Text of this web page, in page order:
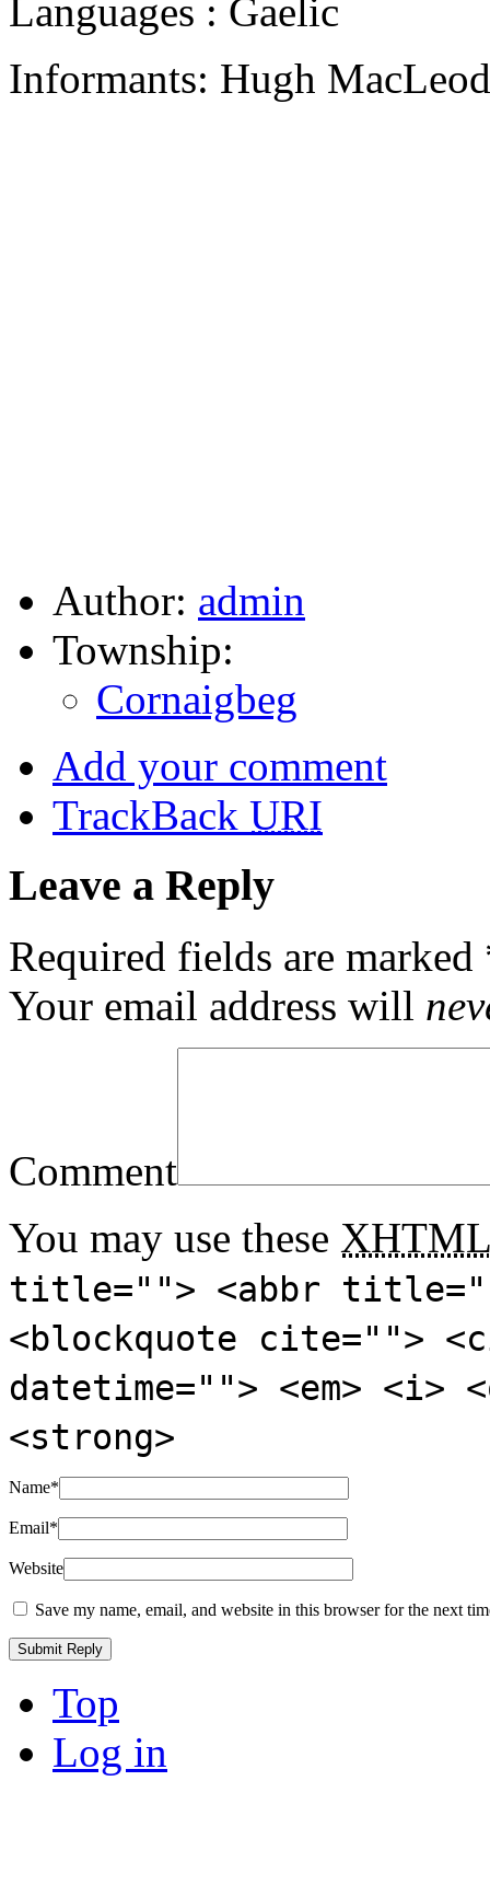
Languages : Gaelic
Informants: Hugh
Author: admin
Township:
Cornaigbeg
Add your comment
TrackBack URI
Leave a Reply
Required fields are marked
Your email address will
Comment
You may use these XHTML
title=""> <abbr
<blockquote cite="">
datetime=""> <em>
<strong>
Name*
Email*
Website
Save my name, email, and website in this browser for the next
Top
Log in